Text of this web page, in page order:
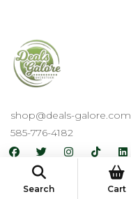
shop@deals-galore.com
585-776-4182
Useful Links
Search Cart